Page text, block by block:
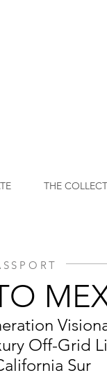
THE
Off-Grid
Sur